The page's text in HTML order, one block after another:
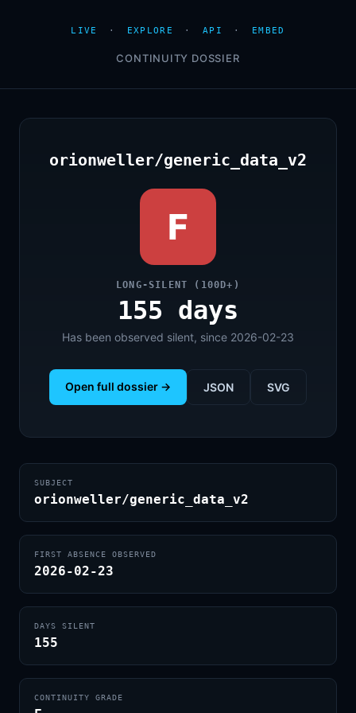
LIVE · EXPLORE · API · EMBED
CONTINUITY DOSSIER
orionweller/generic_data_v2
F
LONG-SILENT (100D+)
155 days
Has been observed silent, since 2026-02-23
Open full dossier → JSON SVG
SUBJECT
orionweller/generic_data_v2
FIRST ABSENCE OBSERVED
2026-02-23
DAYS SILENT
155
CONTINUITY GRADE